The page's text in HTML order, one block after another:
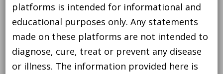
platforms is intended for informational and
educational purposes only. Any statements
made on these platforms are not intended to
diagnose, cure, treat or prevent any disease
or illness. The information provided here is